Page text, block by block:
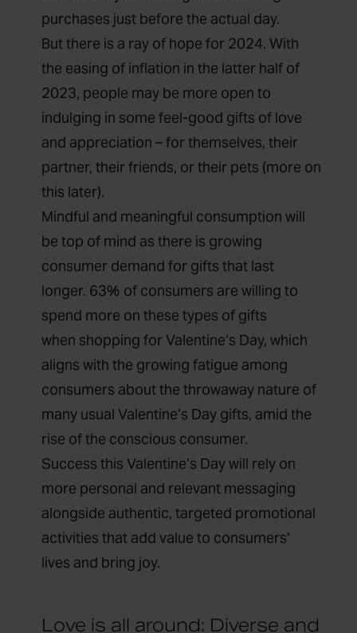
purchases just before the actual day.
But there is a ray of hope for 2024. With
the easing of inflation in the latter half of
2023, people may be more open to
indulging in some feel-good gifts of love
and appreciation – for themselves, their
partner, their friends, or their pets (more on
this later).
Mindful and meaningful consumption will
be top of mind as there is growing
consumer demand for gifts that last
longer. 63% of consumers are willing to
spend more on these types of gifts
when shopping for Valentine’s Day, which
aligns with the growing fatigue among
consumers about the throwaway nature of
many usual Valentine’s Day gifts, amid the
rise ofthe conscious consumer.
Success this Valentine’s Day will rely on
more personal and relevant messaging
alongside authentic, targeted promotional
activities that add value to consumers’
lives and bring joy.
Love is all around: Diverse and